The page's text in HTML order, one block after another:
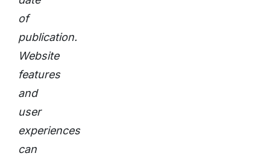
of
publication.
Website
features
and
user
experiences
can